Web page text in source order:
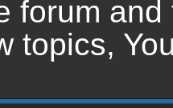
forum
topics,